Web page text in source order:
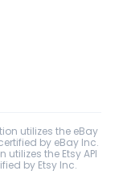
utilizes the eBay
by eBay Inc.
the Etsy API
by Etsy Inc.